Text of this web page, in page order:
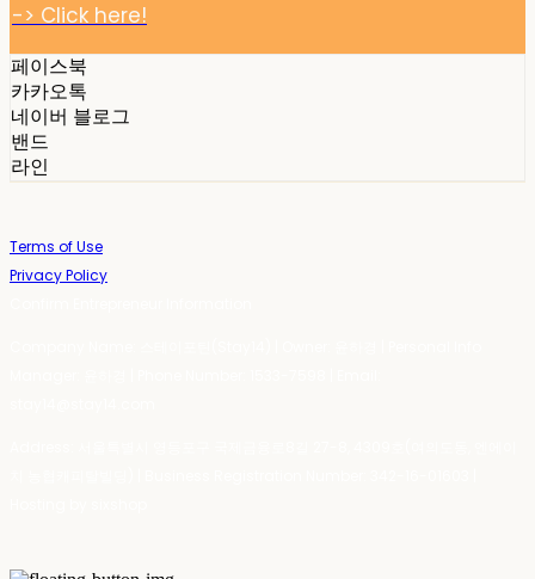
-> Click here!
페이스북
카카오톡
네이버 블로그
밴드
라인
Terms of Use
Privacy Policy